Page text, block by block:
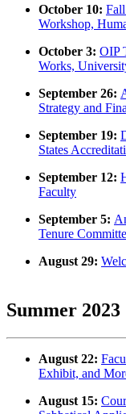
October 10:
Workshop,
October 3: OIP
Works,
September 26:
Strategy and
September 19:
States
September 12:
Faculty
September 5:
Tenure
August 29:
Summer 2023
August 22:
Exhibit, and
August 15: